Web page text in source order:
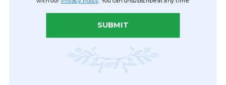
CUSTOMER REVIEWS
SUBMIT